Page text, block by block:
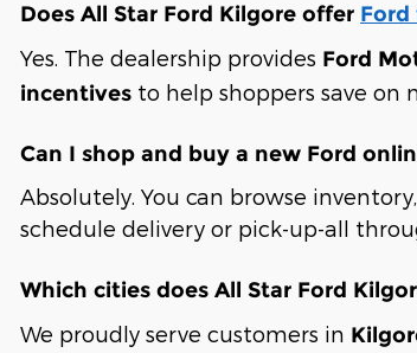
Does All Star Ford Kilgore offer
Yes. The dealership provides Ford
incentives to help shoppers save on
Can I shop and buy a new Ford
Absolutely. You can browse
schedule delivery or pick-up-all
Which cities does All Star Ford
We proudly serve customers in